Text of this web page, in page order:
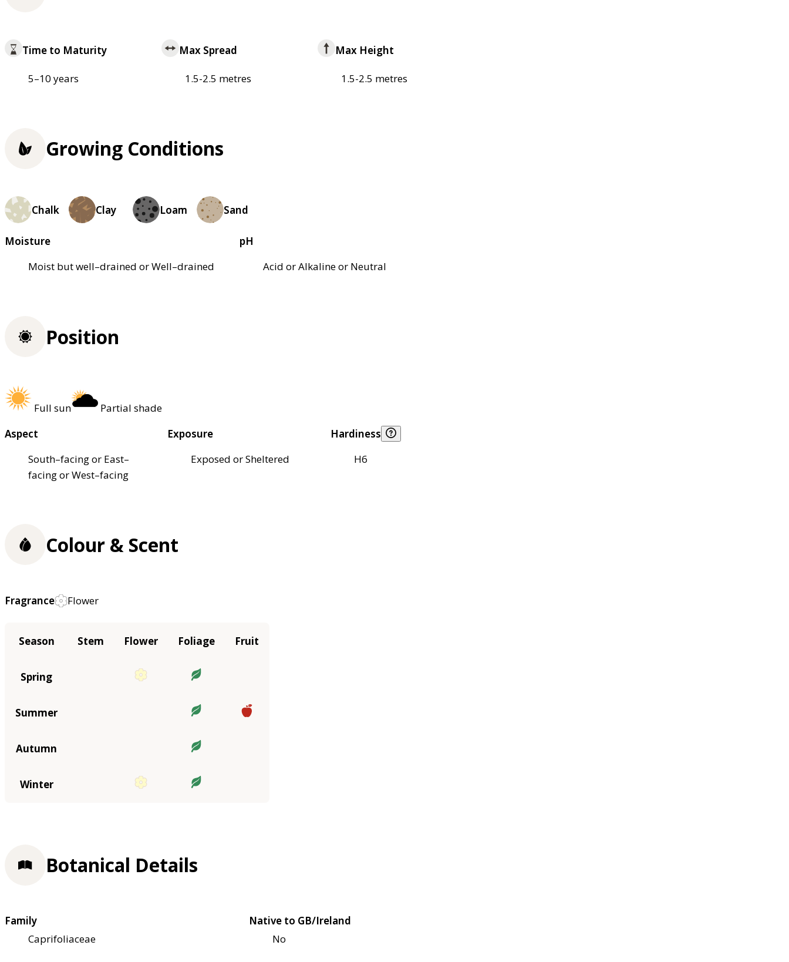
Time to Maturity
5–10 years
Max Spread
1.5-2.5 metres
Max Height
1.5-2.5 metres
Growing Conditions
Chalk Clay Loam Sand
Moisture
Moist but well–drained or Well–drained
pH
Acid or Alkaline or Neutral
Position
Full sun
Partial shade
Aspect
South–facing or East–
facing or West–facing
Exposure
Exposed or Sheltered
Hardiness
H6
Colour & Scent
Fragrance Flower
Season Stem Flower Foliage Fruit
Spring
Summer
Autumn
Winter
Botanical Details
Family
Caprifoliaceae
Native to GB/Ireland
No